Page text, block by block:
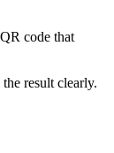
code that
result clearly.